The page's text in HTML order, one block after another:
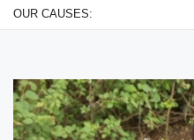
OUR CAUSES: